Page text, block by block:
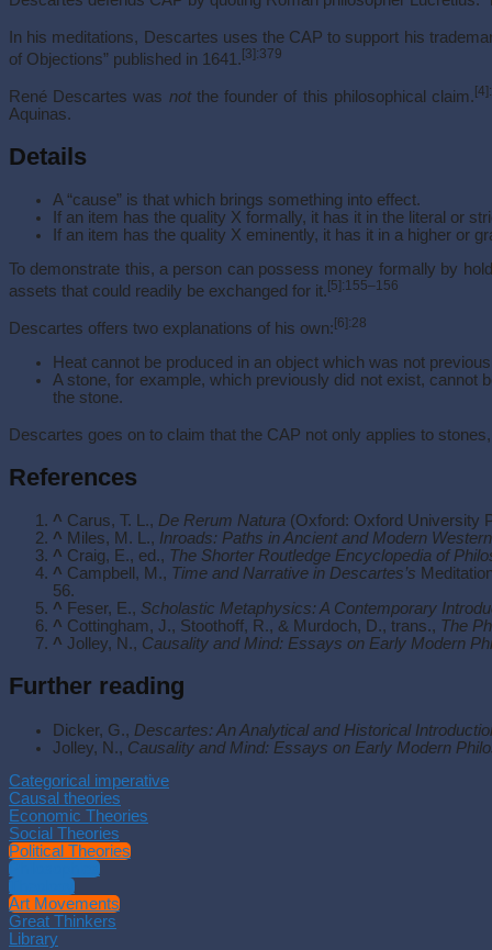
In his meditations, Descartes uses the CAP to support his
of Objections” published in 1641.[3]:379
René Descartes was notthe founder of this philosophical claim. [4]
Aquinas.
Details
A “cause” is that which brings something into effect.
If an item has the quality X formally, it has it in the literal or
If an item has the quality X eminently, it has it in a higher or
To demonstrate this, a person can possess money formally by
assets that could readily be exchanged for it. [5] :155–156
Descartes offers two explanations of his own: [6] :28
Heat cannot be produced in an object which was not
A stone, for example, which previously did not exist, cannot
the stone.
Descartes goes on to claim that the CAP not only applies to
References
^ Carus, T. L., De Rerum Natura (Oxford: Oxford University
^ Miles, M. L., Inroads: Paths in Ancient and Modern
^ Craig, E., ed., The Shorter Routledge Encyclopedia of
^ Campbell, M., Time and Narrative in Descartes’s
56.
^ Feser, E., Scholastic Metaphysics: A Contemporary
^ Cottingham, J., Stoothoff, R., & Murdoch, D., trans., The
^ Jolley, N., Causality and Mind: Essays on Early Modern
Further reading
Dicker, G., Descartes: An Analytical and Historical
Jolley, N., Causality and Mind: Essays on Early Modern
Categorical imperative
Causal theories
Economic Theories
Social Theories
Political Theories
Philosophies
Theology
Art Movements
Great Thinkers
Library